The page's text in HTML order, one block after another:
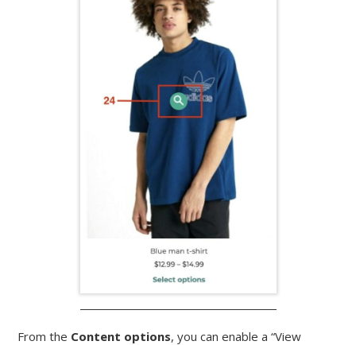
From the Content options, you can enable a “View